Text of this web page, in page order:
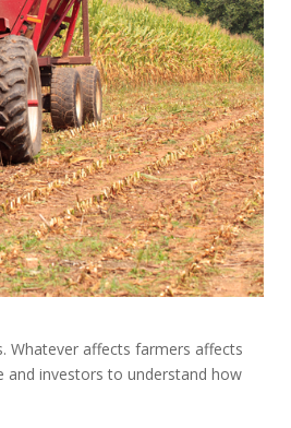
Whatever affects farmers affects
and investors to understand how